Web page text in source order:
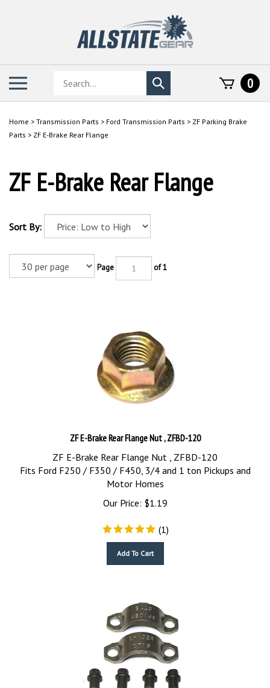
Search
store
Submit
search
0
Home > Transmission Parts > Ford Transmission Parts > ZF Parking Brake
Parts > ZF E-Brake Rear Flange
ZF E-Brake Rear Flange
Sort By:
Page of 1
ZF E-Brake Rear Flange Nut , ZFBD-120
ZF E-Brake Rear Flange Nut , ZFBD-120
Fits Ford F250 / F350 / F450, 3/4 and 1 ton Pickups and
Motor Homes
Our Price:
$1.19
(1)